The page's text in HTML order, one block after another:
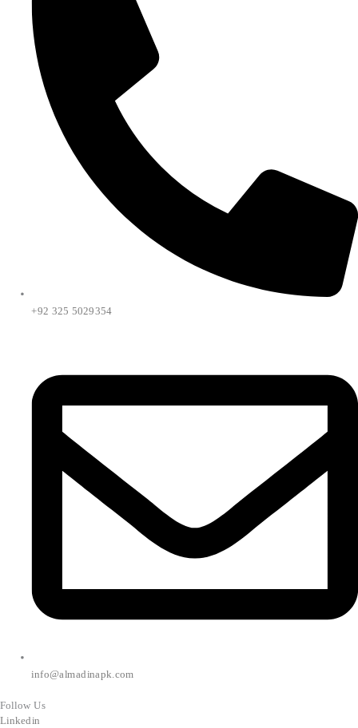
+92 325 5029354
info@almadinapk.com
Follow Us
Linkedin